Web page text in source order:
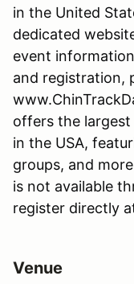
in the United
dedicated
event
and registration,
offers the largest
in the USA,
groups, and
is not available
register directly
Venue